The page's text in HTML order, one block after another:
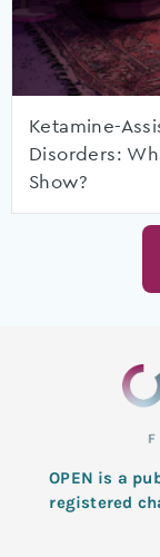
Ketamine-
Disorders:
Show?
OPEN is a
registered